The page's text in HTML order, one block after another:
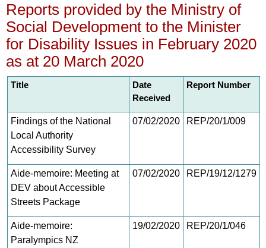
Reports provided by the Ministry of
Social Development to the Minister
for Disability Issues in February 2020
as at 20 March 2020
Title
Date
Received
Report Number
Findings of the National
Local Authority
Accessibility Survey
07/02/2020 REP/20/1/009
Aide-memoire: Meeting at
DEV about Accessible
Streets Package
07/02/2020 REP/19/12/1279
Aide-memoire:
Paralympics NZ
19/02/2020 REP/20/1/046